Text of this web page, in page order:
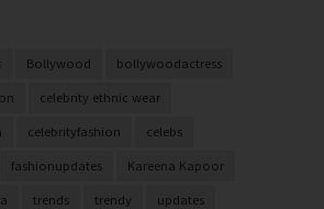
Bollywood bollywoodactress
celebrity ethnic wear
celebrityfashion celebs
fashionupdates Kareena Kapoor
trends trendy updates